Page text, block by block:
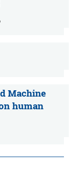
Machine
human